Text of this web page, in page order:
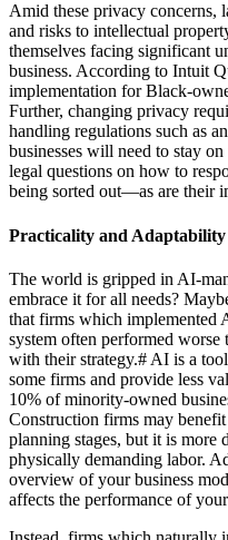
Amid these privacy concerns,
and risks to intellectual
themselves facing significant
business. According to Intuit
implementation for Black-
Further, changing privacy
handling regulations such as
businesses will need to stay
legal questions on how to
being sorted out—as are their
Practicality and Adaptability
The world is gripped in AI-
embrace it for all needs?
that firms which implemented
system often performed worse
with their strategy.# AI is a
some firms and provide less
10% of minority-owned
Construction firms may
planning stages, but it is
physically demanding labor.
overview of your business
affects the performance of